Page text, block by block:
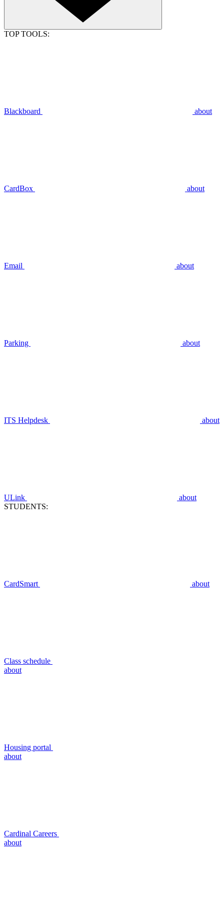
TOP TOOLS:
Blackboard about
CardBox about
Email about
Parking about
ITS Helpdesk about
ULink
about
STUDENTS:
CardSmart about
Class schedule
about
Housing portal
about
Cardinal Careers
about